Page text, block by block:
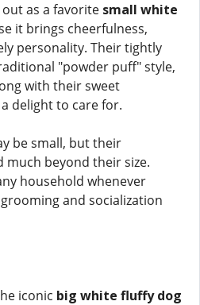
as a favorite small white
it brings cheerfulness,
personality. Their tightly
"powder puff" style,
with their sweet
delight to care for.
be small, but their
beyond their size.
household whenever
and socialization
iconic big white fluffy dog